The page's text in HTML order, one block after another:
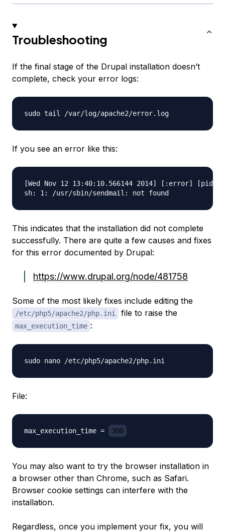
Troubleshooting
If the final stage of the Drupal installation doesn’t
complete, check your error logs:
If you see an error like this:
[Wed Nov 12 13:40:10.566144 2014] [:error]
This indicates that the installation did not complete
successfully. There are quite a few causes and fixes
for this error documented by Drupal:
https://www.drupal.org/node/481758
Some of the most likely fixes include editing the
/etc/php5/apache2/php.ini file to raise the
max_execution_time :
File:
max_execution_time = 300
You may also want to try the browser installation in
a browser other than Chrome, such as Safari.
Browser cookie settings can interfere with the
installation.
Regardless, once you implement your fix, you will